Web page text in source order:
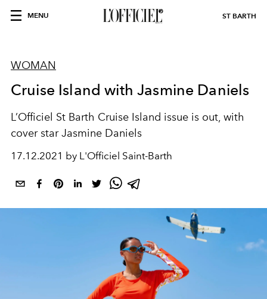
MENU ST BARTH
WOMAN
Cruise Island with Jasmine Daniels
L’Officiel St Barth Cruise Island issue is out, with
cover star Jasmine Daniels
17.12.2021 by L'Officiel Saint-Barth